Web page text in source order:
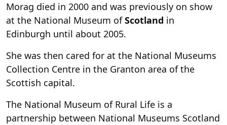
Morag died in 2000 and was previously on show
at the National Museum ofScotland in
Edinburgh until about 2005.
She was then cared for at the National Museums
Collection Centre in the Granton area of the
Scottish capital.
The National Museum of Rural Life is a
partnership between National Museums Scotland